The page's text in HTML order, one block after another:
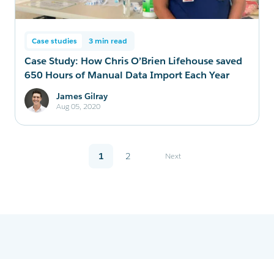
Case studies 3 min read
Case Study: How Chris O’Brien Lifehouse saved
650 Hours of Manual Data Import Each Year
James Gilray
Aug 05, 2020
1 2 Next